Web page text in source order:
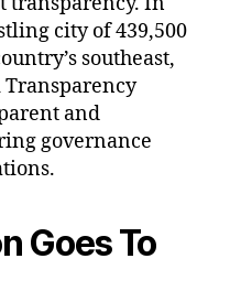
city of 439,500
southeast,
and
governance
Goes To